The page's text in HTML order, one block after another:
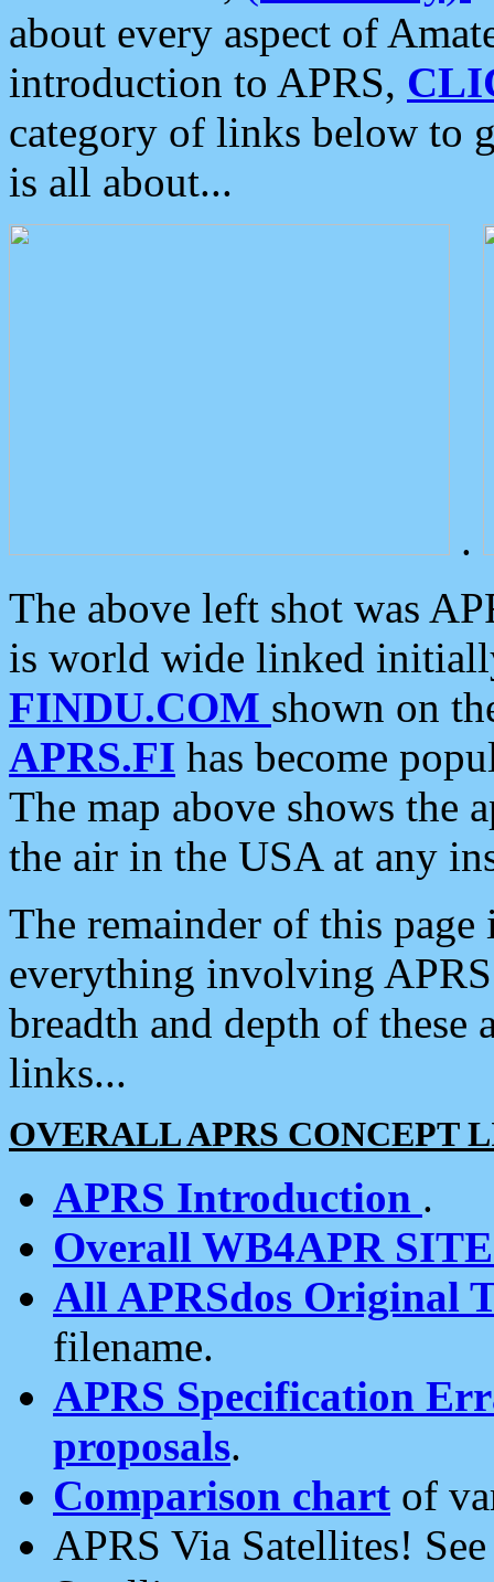
about every aspect of
introduction to APRS,
category of links below to
is all about...
.
The above left shot was
is world wide linked
FINDU.COM shown on
APRS.FI has become
The map above shows the
the air in the USA at any
The remainder of this
everything involving
breadth and depth of
links...
OVERALL APRS CONCEPT
APRS Introduction .
Overall WB4APR
All APRSdos Original
filename.
APRS Specification
proposals.
Comparison chart of
APRS Via Satellites!